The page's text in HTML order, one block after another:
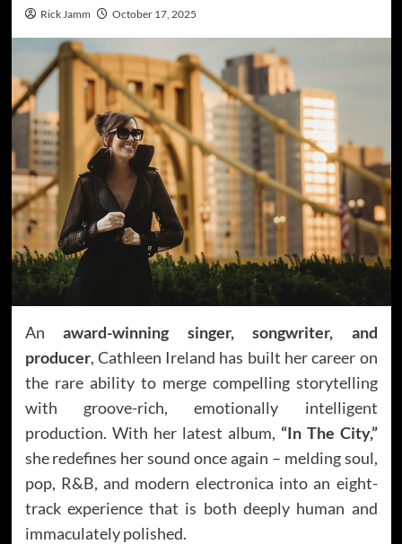
Rick Jamm October 17, 2025
An award-winning singer, songwriter, and
producer, Cathleen Ireland has built her career on
the rare ability to merge compelling storytelling
with groove-rich, emotionally intelligent
production. With her latest album, “In The City,”
she redefines her sound once again – melding soul,
pop, R&B, and modern electronica into an eight-
track experience that is both deeply human and
immaculately polished.